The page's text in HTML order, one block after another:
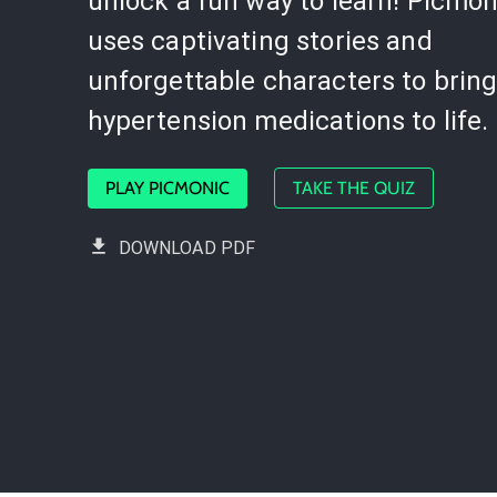
uses captivating stories and
unforgettable characters to bring
hypertension medications to life.
PLAY PICMONIC TAKE THE QUIZ
DOWNLOAD PDF